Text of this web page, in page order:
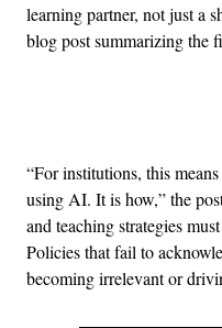
learning partner, not just a
blog post summarizing the
“For institutions, this
using AI. It is how,” the
and teaching strategies
Policies that fail to
becoming irrelevant or